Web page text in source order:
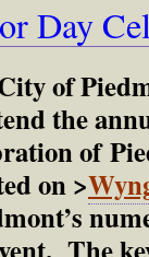
Day
of
the
of
on >